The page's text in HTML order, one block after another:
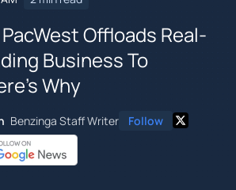
Offloads Real-
Business To
Why
Benzinga Staff Writer Follow